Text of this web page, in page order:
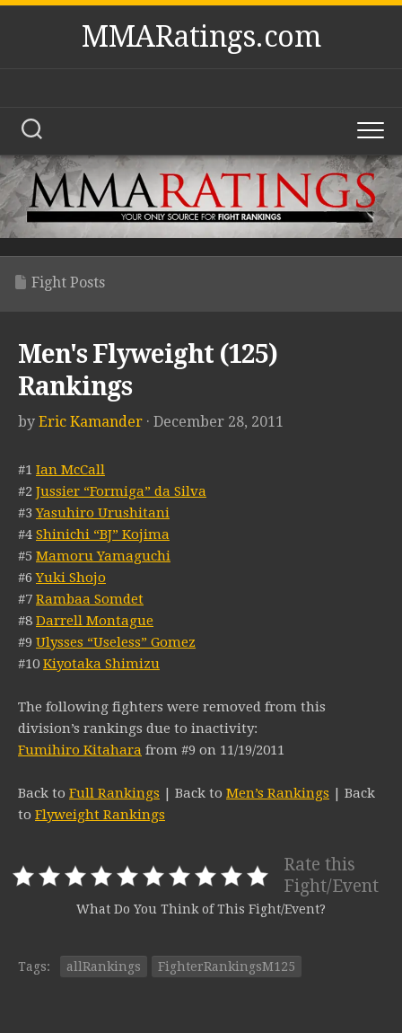
Skip
MMARatings.com
Fight Posts
Men's Flyweight (125)
Rankings
by Eric Kamander · December 28, 2011
#1 Ian McCall
#2 Jussier “Formiga” da Silva
#3Yasuhiro Urushitani
#4 Shinichi “BJ” Kojima
#5 Mamoru Yamaguchi
#6Yuki Shojo
#7 Rambaa Somdet
#8 Darrell Montague
#9 Ulysses “Useless” Gomez
#10 Kiyotaka Shimizu
The following fighters were removed from this
division’s rankings due to inactivity:
Fumihiro Kitahara from #9 on 11/19/2011
Back to Full Rankings | Back to Men’s Rankings | Back
to Flyweight Rankings
Rate this
Fight/Event
What Do You Think of This Fight/Event?
Tags: allRankings FighterRankingsM125